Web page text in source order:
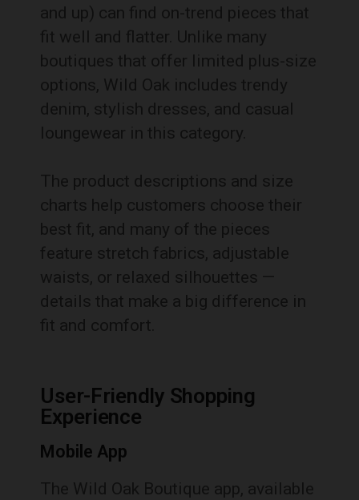
and up) can find on-trend pieces that
fit well and flatter. Unlike many
boutiques that offer limited plus-size
options, Wild Oak includes trendy
denim, stylish dresses, and casual
loungewear in this category.
The product descriptions and size
charts help customers choose their
best fit, and many of the pieces
feature stretch fabrics, adjustable
waists, or relaxed silhouettes —
details that make a big difference in
fit and comfort.
User-Friendly Shopping
Experience
Mobile App
The Wild Oak Boutique app, available